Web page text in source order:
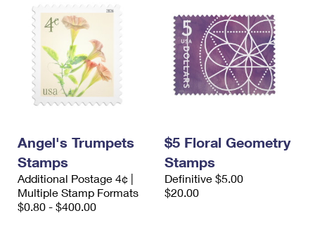
Angel's Trumpets
Stamps
Additional Postage 4¢ |
Multiple Stamp Formats
$0.80 - $400.00
$5 Floral Geometry
Stamps
Definitive $5.00
$20.00